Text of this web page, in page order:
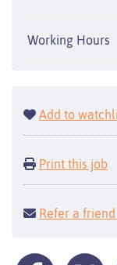
Working Hours
Add to
Print this job
Refer a